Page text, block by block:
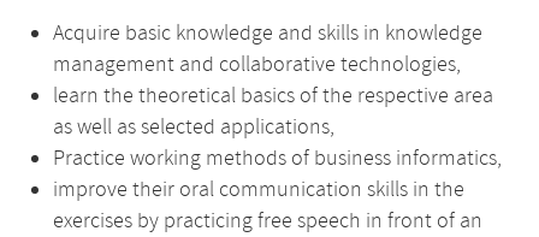
Acquire basic knowledge and skills in knowledge
management and collaborative technologies,
learn the theoretical basics of the respective area
as well as selected applications,
Practice working methods of business informatics,
improve their oral communication skills in the
exercises by practicing free speech in front of an